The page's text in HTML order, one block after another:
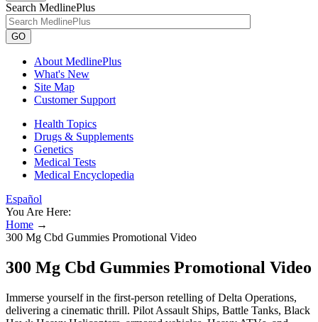
Search MedlinePlus
GO
About MedlinePlus
What's New
Site Map
Customer Support
Health Topics
Drugs & Supplements
Genetics
Medical Tests
Medical Encyclopedia
Español
You Are Here:
Home →
300 Mg Cbd Gummies Promotional Video
300 Mg Cbd Gummies Promotional Video
Immerse yourself in the first-person retelling of Delta Operations,
delivering a cinematic thrill. Pilot Assault Ships, Battle Tanks, Black